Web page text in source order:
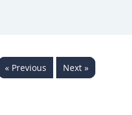
« Previous Next »